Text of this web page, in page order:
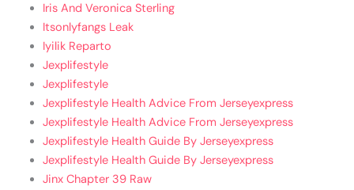
Iris And Veronica Sterling
Itsonlyfangs Leak
Iyilik Reparto
Jexplifestyle
Jexplifestyle
Jexplifestyle Health Advice From Jerseyexpress
Jexplifestyle Health Advice From Jerseyexpress
Jexplifestyle Health Guide By Jerseyexpress
Jexplifestyle Health Guide By Jerseyexpress
Jinx Chapter 39 Raw